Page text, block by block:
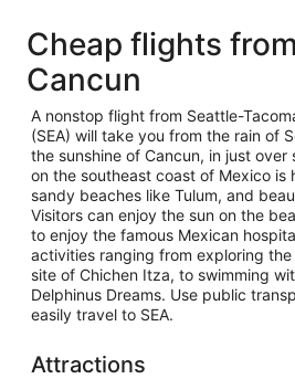
Cheap flights
Cancun
A nonstop flight from Seattle-
(SEA) will take you from the rain of
the sunshine of Cancun, in just
on the southeast coast of Mexico is
sandy beaches like Tulum, and
Visitors can enjoy the sun on the
to enjoy the famous Mexican
activities ranging from exploring
site of Chichen Itza, to swimming
Delphinus Dreams. Use public
easily travel to SEA.
Attractions